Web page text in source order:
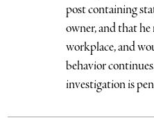
post containing
owner, and that
workplace, and
behavior
investigation is